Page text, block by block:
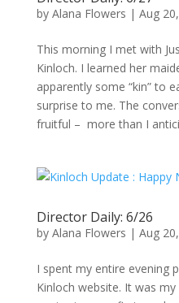
by Alana Flowers | Aug
This morning I met with
Kinloch. I learned her
apparently some “kin” to
surprise to me. The
fruitful – more than I
Director Daily: 6/26
by Alana Flowers | Aug
I spent my entire evening
Kinloch website. It was